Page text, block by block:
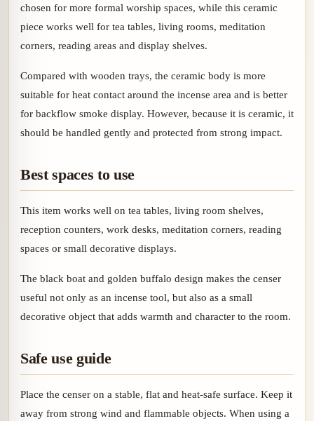
chosen for more formal worship spaces, while this ceramic
piece works well for tea tables, living rooms, meditation
corners, reading areas and display shelves.
Compared with wooden trays, the ceramic body is more
suitable for heat contact around the incense area and is better
for backflow smoke display. However, because it is ceramic, it
should be handled gently and protected from strong impact.
Best spaces to use
This item works well on tea tables, living room shelves,
reception counters, work desks, meditation corners, reading
spaces or small decorative displays.
The black boat and golden buffalo design makes the censer
useful not only as an incense tool, but also as a small
decorative object that adds warmth and character to the room.
Safe use guide
Place the censer on a stable, flat and heat-safe surface. Keep it
away from strong wind and flammable objects. When using a